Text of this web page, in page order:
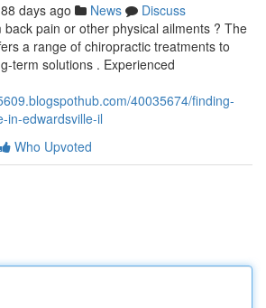
88 days ago News
Discuss
pain or other physical ailments ? The
a range of chiropractic treatments to
term solutions . Experienced
40035674/finding-
in-edwardsville-il
Who Upvoted